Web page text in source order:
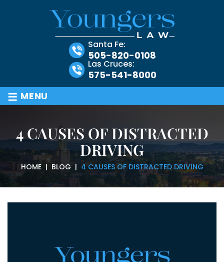
Santa Fe:
505-820-0108
Las Cruces:
575-541-8000
≡ MENU
4 CAUSES OF DISTRACTED
DRIVING
HOME| BLOG| 4 CAUSES OF DISTRACTED DRIVING